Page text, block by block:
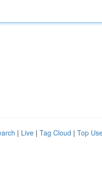
| Live | Tag Cloud | Top